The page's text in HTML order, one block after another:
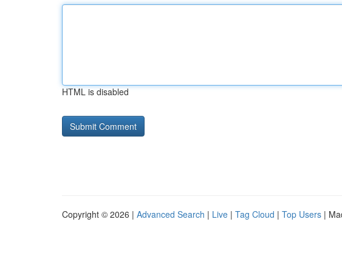
HTML is disabled
Copyright © 2026 | Advanced Search | Live | Tag Cloud | Top Users |